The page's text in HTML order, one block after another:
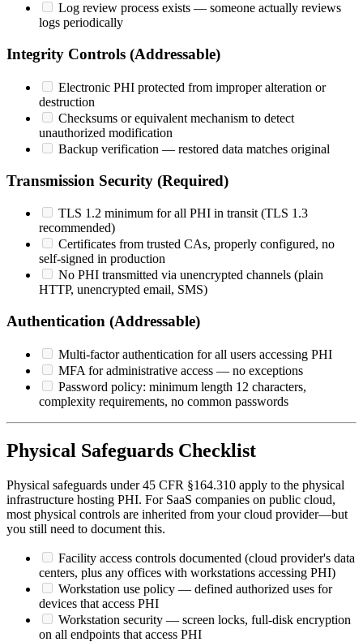
Log review process exists — someone actually reviews
logs periodically
Integrity Controls (Addressable)
Electronic PHI protected from improper alteration or
destruction
Checksums or equivalent mechanism to detect
unauthorized modification
Backup verification — restored data matches original
Transmission Security (Required)
TLS 1.2 minimum for all PHI in transit (TLS 1.3
recommended)
Certificates from trusted CAs, properly configured, no
self-signed in production
No PHI transmitted via unencrypted channels (plain
HTTP, unencrypted email, SMS)
Authentication (Addressable)
Multi-factor authentication for all users accessing PHI
MFA for administrative access — no exceptions
Password policy: minimum length 12 characters,
complexity requirements, no common passwords
Physical Safeguards Checklist
Physical safeguards under 45 CFR §164.310 apply to the physical
infrastructure hosting PHI. For SaaS companies on public cloud,
most physical controls are inherited from your cloud provider—but
you still need to document this.
Facility access controls documented (cloud provider's data
centers, plus any offices with workstations accessing PHI)
Workstation use policy — defined authorized uses for
devices that access PHI
Workstation security — screen locks, full-disk encryption
on all endpoints that access PHI